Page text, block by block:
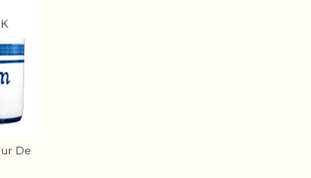
De